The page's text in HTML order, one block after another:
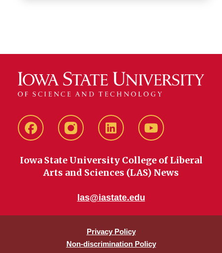
FacebookinstagramLinkedIn YouTube
Iowa State University College of Liberal
Arts and Sciences (LAS) News
las@iastate.edu
Privacy Policy
Non-discrimination Policy